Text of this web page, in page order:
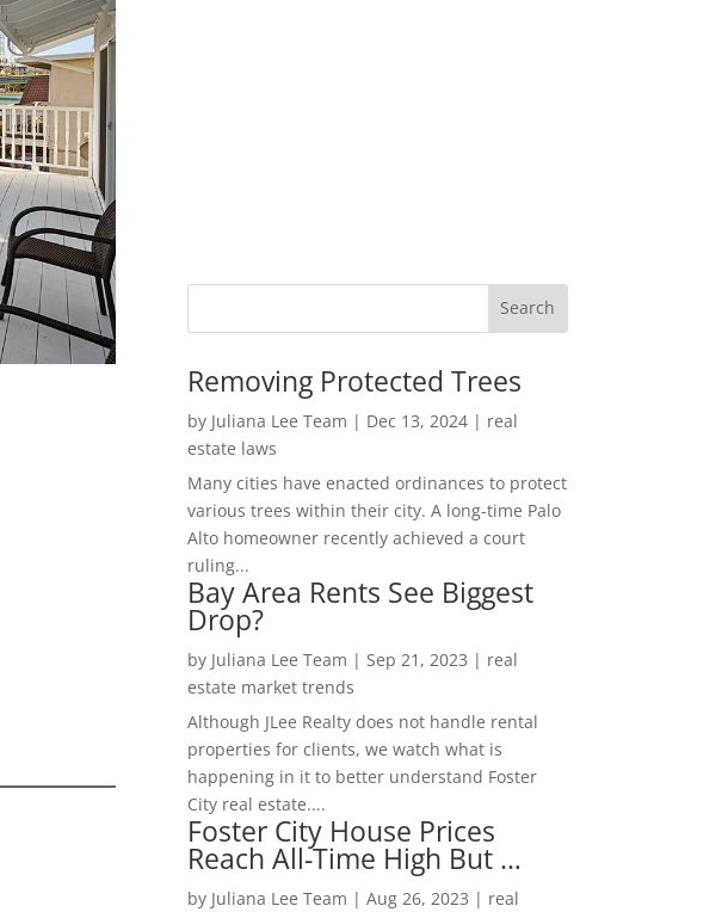
Removing Protected Trees
by Juliana Lee Team | Dec 13, 2024| real
estate laws
Many cities have enacted ordinances to protect
various trees within their city. A long-time Palo
Alto homeowner recently achieved a court
ruling...
Bay Area Rents See Biggest
Drop?
by Juliana Lee Team | Sep 21, 2023 | real
estate market trends
Although JLee Realty does not handle rental
properties for clients, we watch what is
happening in it to better understand Foster
City real estate....
Foster City House Prices
Reach All-Time High But …
by Juliana Lee Team | Aug 26, 2023 | real